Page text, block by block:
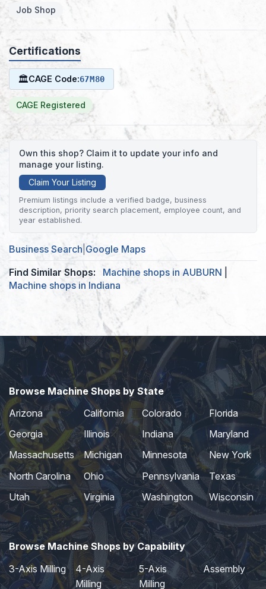
Job Shop
Certifications
🏛CAGE Code:67M80
CAGE Registered
Own this shop? Claim it to update your info and
manage your listing.
Claim Your Listing
Premium listings include a verified badge, business
description, priority search placement, employee count, and
year established.
Business Search Google Maps
Find Similar Shops:
Machine shops in AUBURN
Machine shops in Indiana
Browse Machine Shops by State
Arizona
California Colorado
Florida
Georgia
Illinois Indiana
Maryland
Massachusetts
Michigan Minnesota
New York
North Carolina
Ohio Pennsylvania
Texas
Utah
Virginia Washington Wisconsin
Browse Machine Shops by Capability
3-Axis Milling
4-Axis
Milling
5-Axis
Milling
Assembly